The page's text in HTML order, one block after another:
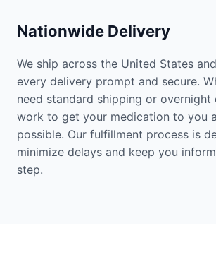
Nationwide Delivery
We ship across the United States
every delivery prompt and secure.
need standard shipping or overnight
work to get your medication to you
possible. Our fulfillment process is
minimize delays and keep you
step.